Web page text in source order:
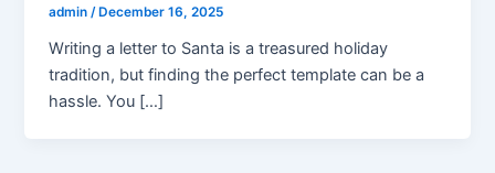
admin/ December 16, 2025
Writing a letter to Santa is a treasured holiday
tradition, but finding the perfect template can be a
hassle. You […]